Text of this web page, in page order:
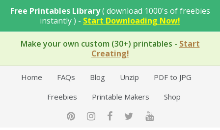
Free Printables Library( download 1000's of freebies
instantly ) - Start Downloading Now!
Make your own custom (30+) printables - Start
Creating!
Home FAQs Blog Unzip
PDF to JPG
Freebies
Printable Makers Shop